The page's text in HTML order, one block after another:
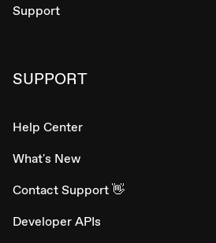
Support
SUPPORT
Help Center
What's New
Contact Support 👋
Developer APIs